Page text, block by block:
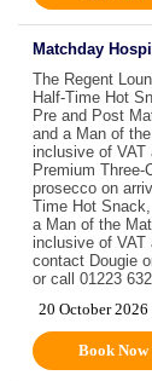
Matchday
The Regent
Half-Time Hot
Pre and Post
and a Man of
inclusive of VAT
Premium Three-
prosecco on
Time Hot
a Man of the
inclusive of VAT
contact Dougie
or call 01223
20 October
Book Now